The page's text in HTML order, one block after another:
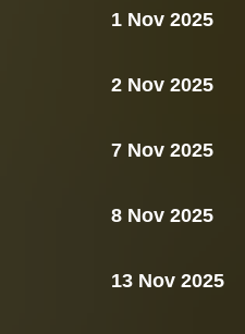
2 Nov 2025
7 Nov 2025
8 Nov 2025
13 Nov 2025
1 Nov 2025